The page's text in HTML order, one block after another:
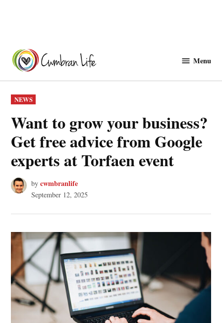
content
Menu
POSTED
IN
NEWS
Want to grow your business?
Get free advice from Google
experts at Torfaen event
by cwmbranlife
September 12, 2025